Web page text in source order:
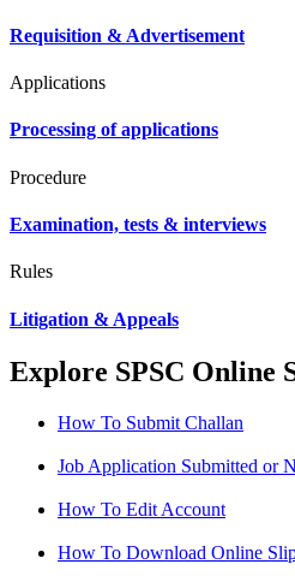
Requisition & Advertisement
Applications
Processing of applications
Procedure
Examination, tests & interviews
Rules
Litigation & Appeals
Explore SPSC Online
How To Submit Challan
Job Application Submitted or
How To Edit Account
How To Download Online